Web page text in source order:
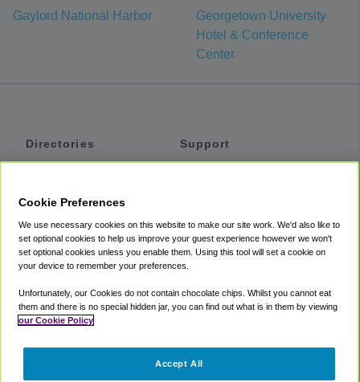
Gaylord National Harbor
Georgetown University
Hotel & Conference
Center
Directories
Private Cars
Coupons
Support
Accessibility
Terms
Cookie Policy
Partners
Cookie Preferences
We use necessary cookies on this website to make our site work. We'd also like to
set optional cookies to help us improve your guest experience however we won't
set optional cookies unless you enable them. Using this tool will set a cookie on
your device to remember your preferences.
Unfortunately, our Cookies do not contain chocolate chips. Whilst you cannot eat
them and there is no special hidden jar, you can find out what is in them by viewing
our Cookie Policy
Accept All